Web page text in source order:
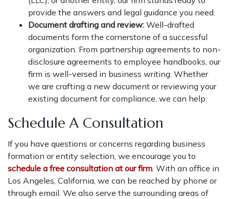
provide the answers and legal guidance you need.
Document drafting and review: Well-drafted
documents form the cornerstone of a successful
organization. From partnership agreements to non-
disclosure agreements to employee handbooks, our
firm is well-versed in business writing. Whether
we are crafting a new document or reviewing your
existing document for compliance, we can help.
Schedule A Consultation
If you have questions or concerns regarding business
formation or entity selection, we encourage you to
schedule a free consultation at our firm . With an office in
Los Angeles, California, we can be reached by phone or
through email. We also serve the surrounding areas of